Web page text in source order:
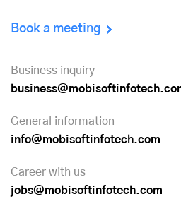
Book a meeting
Business inquiry
General information
info@mobisoftinfotech.com
Career with us
jobs@mobisoftinfotech.com